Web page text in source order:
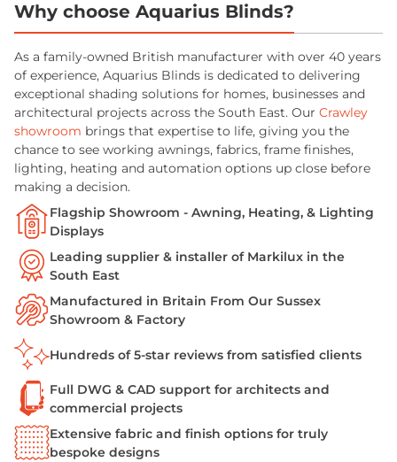
Why choose Aquarius Blinds?
As a family-owned British manufacturer with over 40 years
of experience, Aquarius Blinds is dedicated to delivering
exceptional shading solutions for homes, businesses and
architectural projects across the South East. Our Crawley
showroom brings that expertise to life, giving you the
chance to see working awnings, fabrics, frame finishes,
lighting, heating and automation options up close before
making a decision.
Flagship Showroom - Awning, Heating, & Lighting
Displays
Leading supplier & installer of Markilux in the
South East
Manufactured in Britain From Our Sussex
Showroom & Factory
Hundreds of 5-star reviews from satisfied clients
Full DWG & CAD support for architects and
commercial projects
Extensive fabric and finish options for truly
bespoke designs